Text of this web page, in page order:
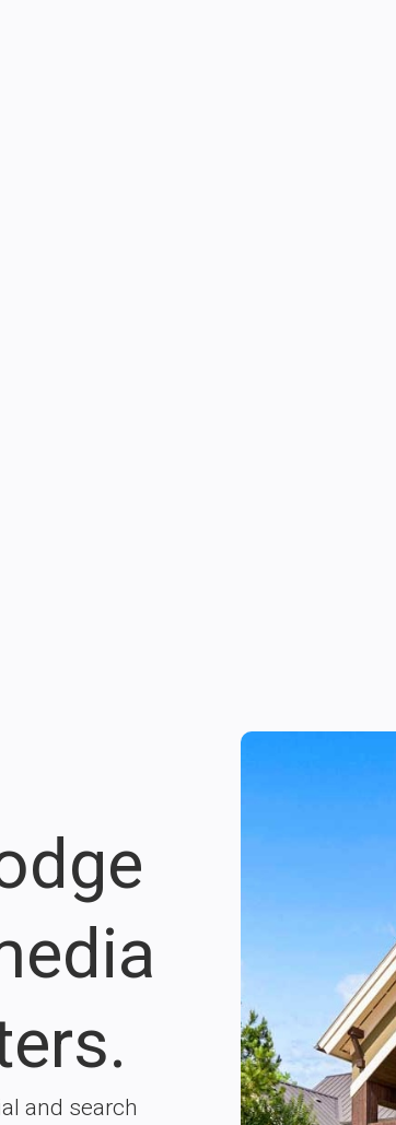
and search